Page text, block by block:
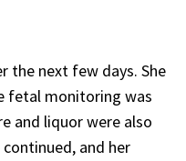
the next few days. She
fetal monitoring was
and liquor were also
and her